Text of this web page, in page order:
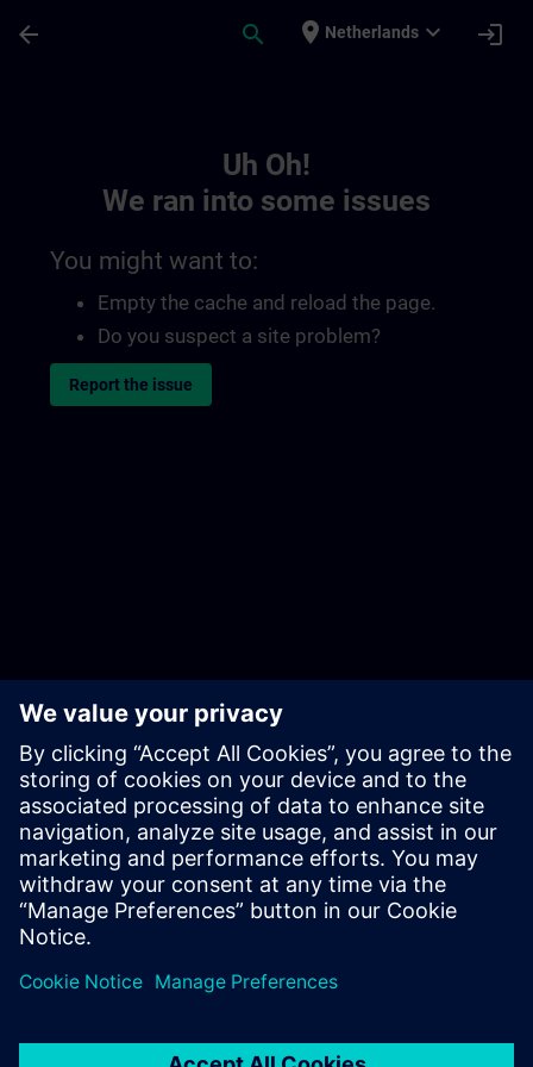
arrow_back search place Netherlands expand_more login
Uh Oh!
We ran into some issues
You might want to:
Empty the cache and reload the page.
Do you suspect a site problem?
Report the issue